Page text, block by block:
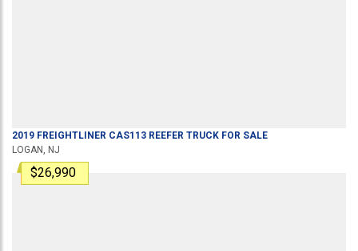
2019 FREIGHTLINER CAS113 REEFER TRUCK FOR SALE
LOGAN, NJ
$26,990